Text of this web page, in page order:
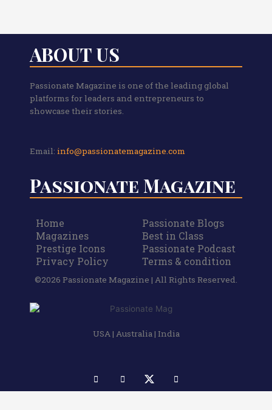
ABOUT US
Passionate Magazine is one of the leading global
platforms for leaders and entrepreneurs to
showcase their stories.
Email: info@passionatemagazine.com
Passionate Magazine
Home
Magazines
Prestige Icons
Privacy Policy
Passionate Blogs
Best in Class
Passionate Podcast
Terms & condition
©2026 Passionate Magazine | All Rights Reserved.
USA | Australia | India